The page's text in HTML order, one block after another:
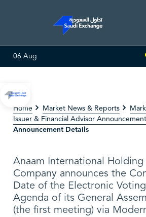
ASSET
06 Aug
Home Market News & Reports
Issuer & Financial Advisor
Announcement Details
Anaam International
Company announces the
Date of the Electronic
Agenda of its General
(the first meeting) via